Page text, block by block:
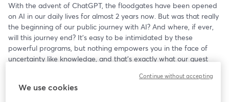
With the advent of ChatGPT, the floodgates have been opened
on AI in our daily lives for almost 2 years now. But was that really
the beginning of our public journey with AI? And where, if ever,
will this journey end? It's easy to be intimidated by these
powerful programs, but nothing empowers you in the face of
uncertainty like knowledge, and that's exactly what our guest
Science and Computer Science, and the Director of the
Rensselaer Artificial Intelligence and Reasoning lab at RPI, where
We use cookies
Continue without accepting